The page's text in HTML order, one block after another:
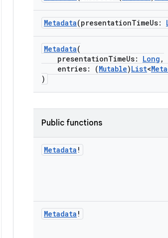
Metadata(presentationTimeUs:
Metadata(
presentationTimeUs: Long ,
entries: (Mutable)List<
)
Public functions
Metadata !
Metadata !